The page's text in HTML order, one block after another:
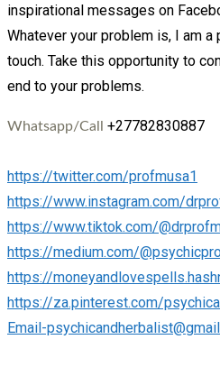
inspirational messages on
Whatever your problem is, I am
touch. Take this opportunity to
end to your problems.
Whatsapp/Call +27782830887
https://twitter.com/profmusa1
https://www.instagram.com/
https://www.tiktok.com/
https://medium.com/
https://
https://za.pinterest.com/
Email-